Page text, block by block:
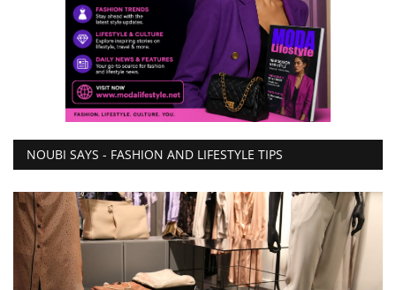
NOUBI SAYS - FASHION AND LIFESTYLE TIPS